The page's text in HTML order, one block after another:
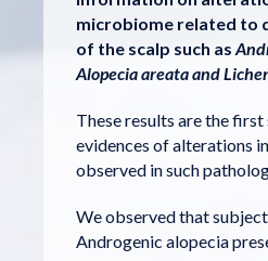
microbiome related to
of the scalp such as
Alopecia areata and
These results are the
evidences of alterations
observed in such
We observed that
Androgenic alopecia